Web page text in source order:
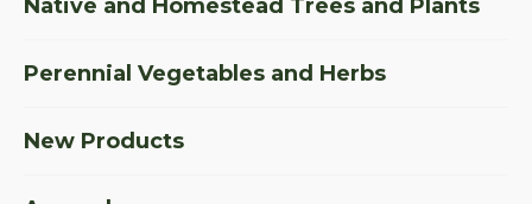
Native and Homestead Trees and Plants
Perennial Vegetables and Herbs
New Products